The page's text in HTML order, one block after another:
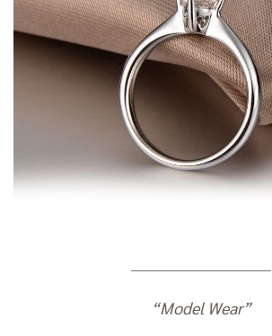
————————————
“Model Wear”